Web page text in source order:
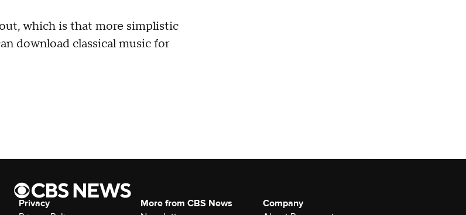
which is that more simplistic
download classical music for
Privacy
More from CBS News
Company